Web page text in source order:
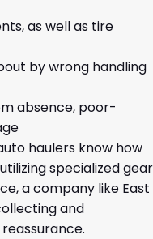
as well as tire
by wrong handling
absence, poor-
haulers know how
specialized gear
a company like East
and